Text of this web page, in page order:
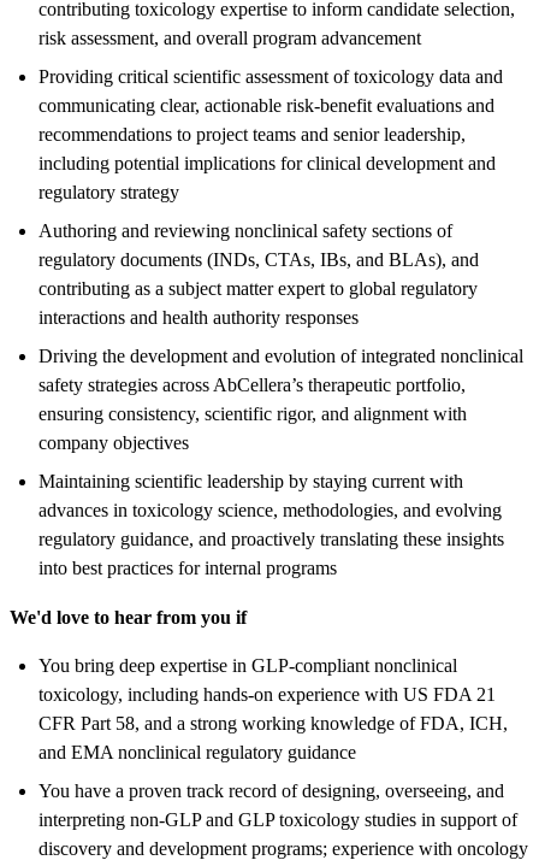
contributing toxicology expertise to inform candidate selection,
risk assessment, and overall program advancement
Providing critical scientific assessment of toxicology data and
communicating clear, actionable risk-benefit evaluations and
recommendations to project teams and senior leadership,
including potential implications for clinical development and
regulatory strategy
Authoring and reviewing nonclinical safety sections of
regulatory documents (INDs, CTAs, IBs, and BLAs), and
contributing as a subject matter expert to global regulatory
interactions and health authority responses
Driving the development and evolution of integrated nonclinical
safety strategies across AbCellera’s therapeutic portfolio,
ensuring consistency, scientific rigor, and alignment with
company objectives
Maintaining scientific leadership by staying current with
advances in toxicology science, methodologies, and evolving
regulatory guidance, and proactively translating these insights
into best practices for internal programs
We'd love to hear from you if
You bring deep expertise in GLP-compliant nonclinical
toxicology, including hands-on experience with US FDA 21
CFR Part 58, and a strong working knowledge of FDA, ICH,
and EMA nonclinical regulatory guidance
You have a proven track record of designing, overseeing, and
interpreting non-GLP and GLP toxicology studies in support of
discovery and development programs; experience with oncology